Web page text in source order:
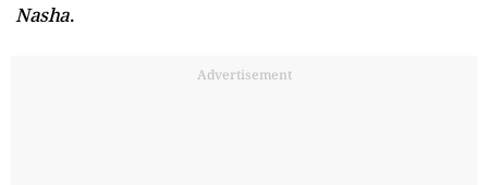
Nasha.
Advertisement